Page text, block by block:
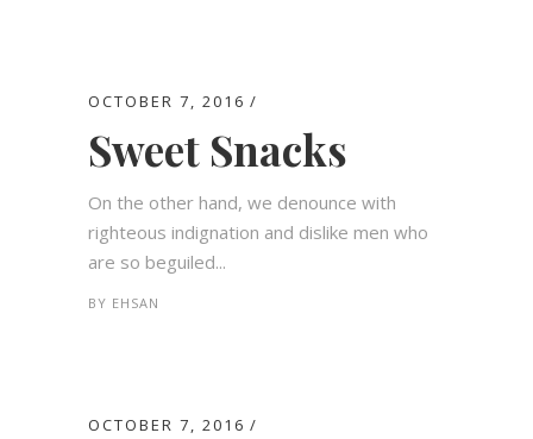
OCTOBER 7, 2016
Sweet Snacks
On the other hand, we denounce with
righteous indignation and dislike men who
are so beguiled...
BY EHSAN
OCTOBER 7, 2016